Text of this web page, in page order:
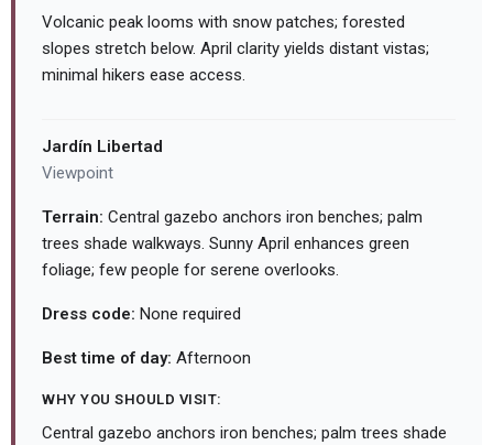
Volcanic peak looms with snow patches; forested
slopes stretch below. April clarity yields distant vistas;
minimal hikers ease access.
Jardín Libertad
Viewpoint
Terrain: Central gazebo anchors iron benches; palm
trees shade walkways. Sunny April enhances green
foliage; few people for serene overlooks.
Dress code: None required
Best time of day: Afternoon
WHY YOU SHOULD VISIT:
Central gazebo anchors iron benches; palm trees shade